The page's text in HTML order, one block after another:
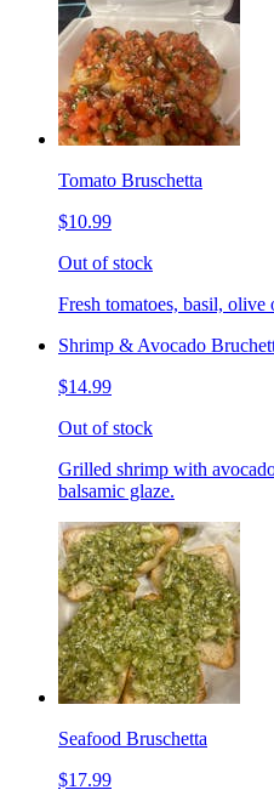
Tomato Bruschetta
$10.99
Out of stock
Fresh tomatoes, basil, olive
Shrimp & Avocado
$14.99
Out of stock
Grilled shrimp with
balsamic glaze.
Seafood Bruschetta
$17.99